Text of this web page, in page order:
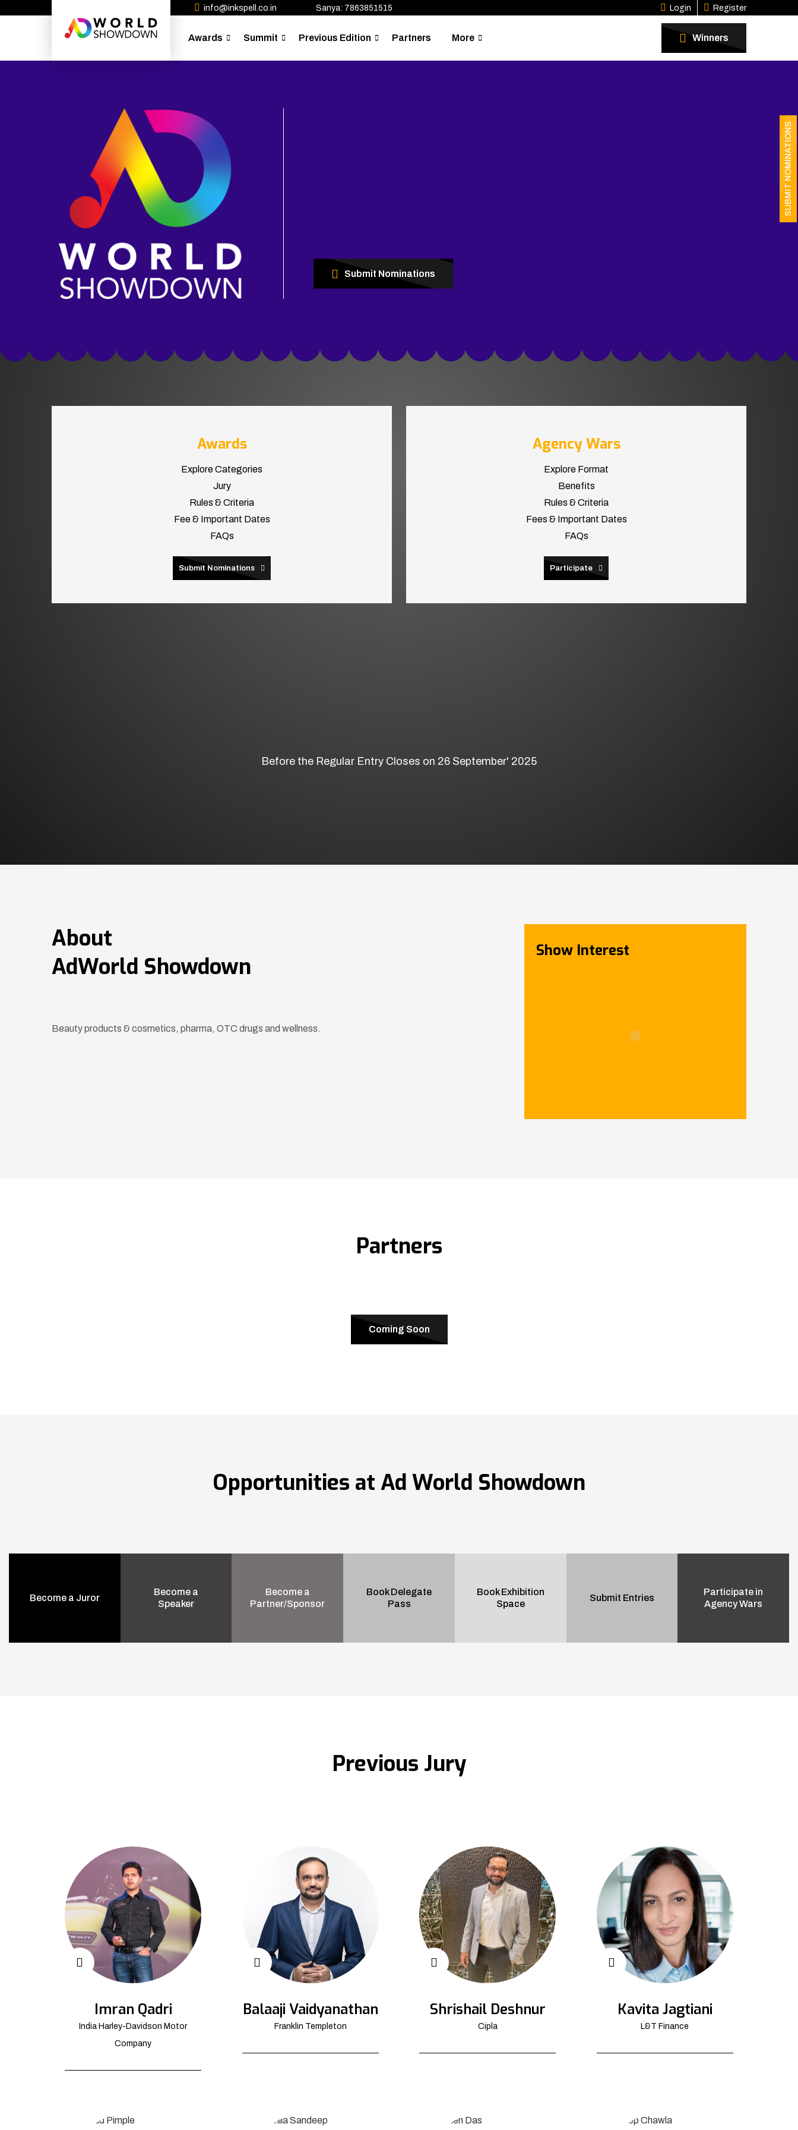
SUBMIT NOMINATIONS
info@inkspell.co.in Sanya: 7863851515 Login Register
Awards Summit Previous Edition Partners More Winners
Submit Nominations
Awards
Explore Categories
Jury
Rules & Criteria
Fee & Important Dates
FAQs
Submit Nominations
Agency Wars
Explore Format
Benefits
Rules & Criteria
Fees & Important Dates
FAQs
Participate
Before the Regular Entry Closes on 26 September' 2025
About
AdWorld Showdown
Beauty products & cosmetics, pharma, OTC drugs and wellness.
Show Interest
Partners
Coming Soon
Opportunities at Ad World Showdown
Become a Juror
Become a
Speaker
Become a
Partner/Sponsor
Book Delegate
Pass
Book Exhibition
Space
Submit Entries
Participate in
Agency Wars
Previous Jury
Imran Qadri
India Harley-Davidson Motor
Company
Balaaji Vaidyanathan
Franklin Templeton
Shrishail Deshnur
Cipla
Kavita Jagtiani
L&T Finance